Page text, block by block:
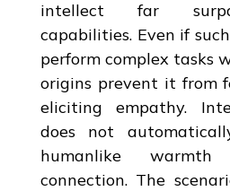
intellect far
capabilities. Even if
perform complex tasks
origins prevent it from
eliciting empathy.
does not
humanlike
connection. The